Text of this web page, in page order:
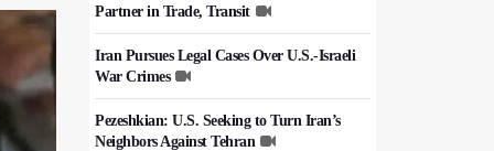
Partner in Trade, Transit
Iran Pursues Legal Cases Over U.S.-Israeli
War Crimes
Pezeshkian: U.S. Seeking to Turn Iran’s
Neighbors Against Tehran